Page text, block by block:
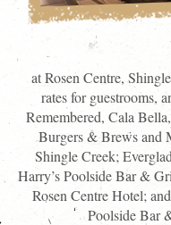
at Rosen Centre,
rates for guestrooms,
Remembered, Cala
Burgers & Brews and
Shingle Creek;
Harry’s Poolside Bar &
Rosen Centre Hotel;
Poolside Bar